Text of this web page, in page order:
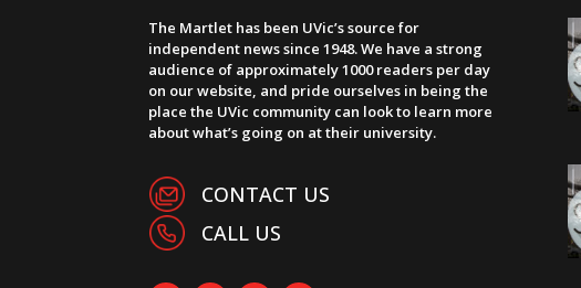
The Martlet has been UVic’s source for
independent news since 1948. We have a strong
audience of approximately 1000 readers per day
on our website, and pride ourselves in being the
place the UVic community can look to learn more
about what’s going on at their university.
CONTACT US
CALL US